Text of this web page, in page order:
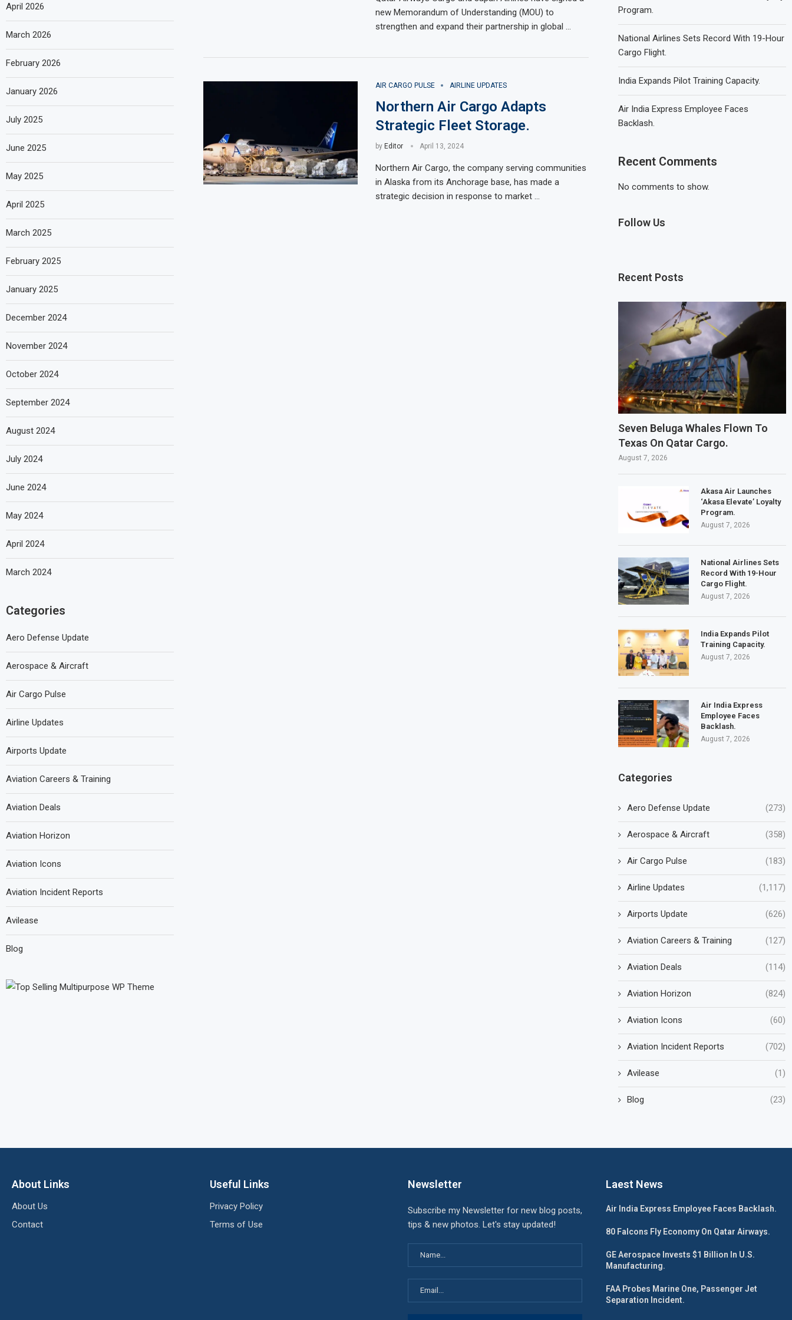
new Memorandum of Understanding (MOU) to
strengthen and expand their partnership in global …
AIR CARGO PULSE AIRLINE UPDATES
Northern Air Cargo Adapts
Strategic Fleet Storage.
by Editor April 13, 2024
Northern Air Cargo, the company serving communities
in Alaska from its Anchorage base, has made a
strategic decision in response to market …
Program.
National Airlines Sets Record With 19-Hour
Cargo Flight.
India Expands Pilot Training Capacity.
Air India Express Employee Faces
Backlash.
Recent Comments
No comments to show.
Follow Us
Recent Posts
Seven Beluga Whales Flown To
Texas On Qatar Cargo.
August 7, 2026
Akasa Air Launches
‘Akasa Elevate’ Loyalty
Program.
August 7, 2026
National Airlines Sets
Record With 19-Hour
Cargo Flight.
August 7, 2026
India Expands Pilot
Training Capacity.
August 7, 2026
Air India Express
Employee Faces
Backlash.
August 7, 2026
Categories
Aero Defense Update (273)
Aerospace & Aircraft (358)
Air Cargo Pulse (183)
Airline Updates (1,117)
Airports Update (626)
Aviation Careers & Training (127)
Aviation Deals (114)
Aviation Horizon (824)
Aviation Icons (60)
Aviation Incident Reports (702)
Avilease (1)
Blog (23)
April 2026
March 2026
February 2026
January 2026
July 2025
June 2025
May 2025
April 2025
March 2025
February 2025
January 2025
December 2024
November 2024
October 2024
September 2024
August 2024
July 2024
June 2024
May 2024
April 2024
March 2024
Categories
Aero Defense Update
Aerospace & Aircraft
Air Cargo Pulse
Airline Updates
Airports Update
Aviation Careers & Training
Aviation Deals
Aviation Horizon
Aviation Icons
Aviation Incident Reports
Avilease
Blog
About Links
About Us
Contact
Useful Links
Privacy Policy
Terms of Use
Newsletter
Subscribe my Newsletter for new blog posts,
tips & new photos. Let's stay updated!
Laest News
Air India Express Employee Faces Backlash.
80 Falcons Fly Economy On Qatar Airways.
GE Aerospace Invests $1 Billion In U.S.
Manufacturing.
FAA Probes Marine One, Passenger Jet
Separation Incident.